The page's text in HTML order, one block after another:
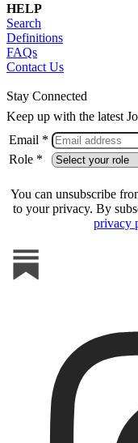
HELP
Search
Definitions
FAQs
Contact Us
Stay Connected
Keep up with the latest
Email *
Role *
You can unsubscribe
to your privacy. By
privacy